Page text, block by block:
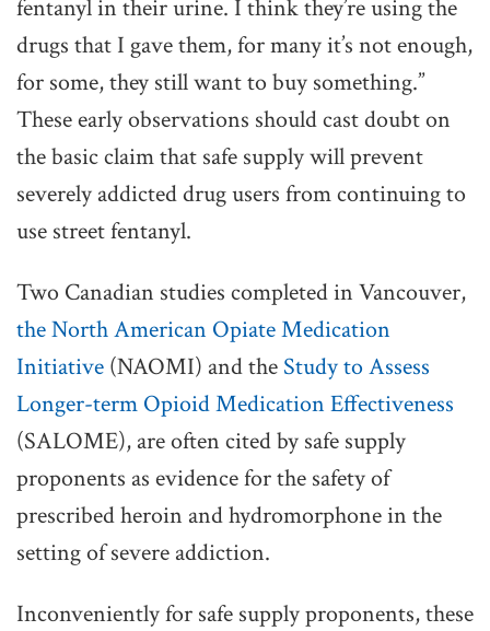
fentanyl in their urine. I think they’re using the
drugs that I gave them, for many it’s not enough,
for some, they still want to buy something.”
These early observations should cast doubt on
the basic claim that safe supply will prevent
severely addicted drug users from continuing to
use street fentanyl.
Two Canadian studies completed in Vancouver,
the North American Opiate Medication
Initiative (NAOMI) and the Study to Assess
Longer-term Opioid Medication Effectiveness
(SALOME), are often cited by safe supply
proponents as evidence for the safety of
prescribed heroin and hydromorphone in the
setting of severe addiction.
Inconveniently for safe supply proponents, these